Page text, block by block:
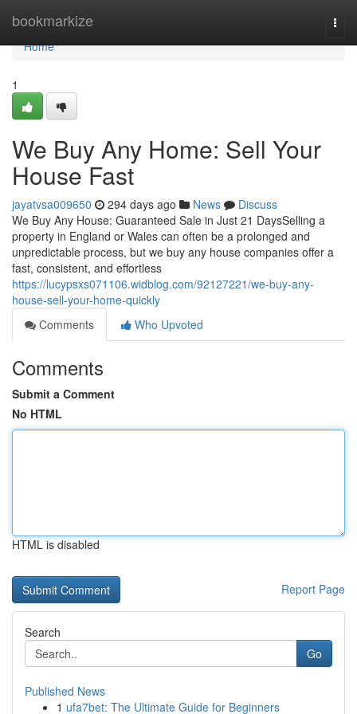
bookmarkize
Home
Home
1
We Buy Any Home: Sell Your
House Fast
jayatvsa009650 294 days ago News
Discuss
We Buy Any House: Guaranteed Sale in Just 21 DaysSelling a
property in England or Wales can often be a prolonged and
unpredictable process, but we buy any house companies offer a
fast, consistent, and effortless
https://lucypsxs071106.widblog.com/92127221/we-buy-any-
house-sell-your-home-quickly
Comments
Who Upvoted
Comments
Submit a Comment
No HTML
HTML is disabled
Report Page
Search
Go
Published News
1 ufa7bet: The Ultimate Guide for Beginners